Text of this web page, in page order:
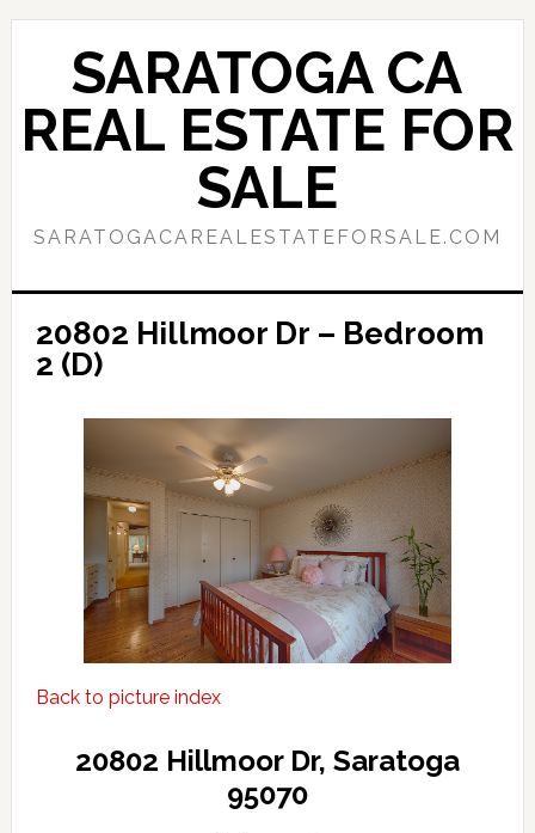
Skip
content
Skip
sidebar
SARATOGA CA
REAL ESTATE FOR
SALE
SARATOGACAREALESTATEFORSALE.COM
20802 Hillmoor Dr – Bedroom
2 (D)
Back to picture index
20802 Hillmoor Dr, Saratoga
95070